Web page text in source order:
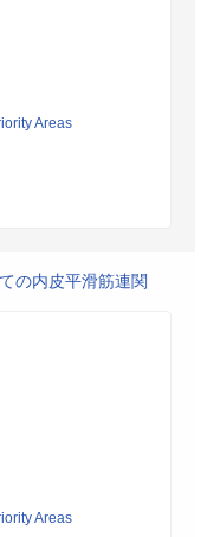
Areas
の内皮平滑筋連関
Areas